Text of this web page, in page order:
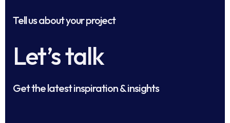
Tell us about your project
Let’s talk
Get the latest inspiration & insights